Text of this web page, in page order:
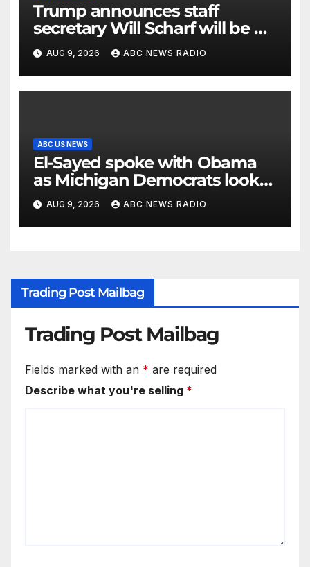
Trump announces staff
secretary Will Scharf will be his
new White House counsel
AUG 9, 2026 ABC NEWS RADIO
ABC US NEWS
El-Sayed spoke with Obama
as Michigan Democrats look
to unite
AUG 9, 2026 ABC NEWS RADIO
Trading Post Mailbag
Trading Post Mailbag
Fields marked with an * are required
Describe what you're selling *